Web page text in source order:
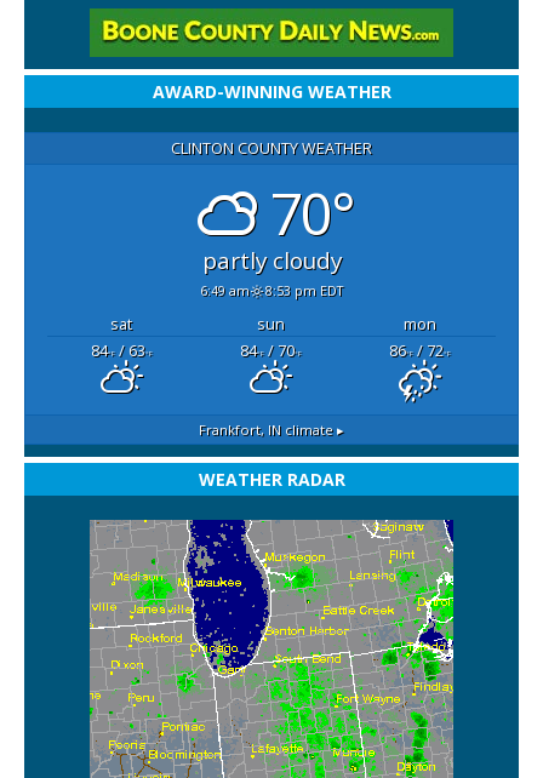
AWARD-WINNING WEATHER
CLINTON COUNTY WEATHER
70°
partly cloudy
6:49 am 8:53 pm EDT
sat sun
mon
84°F/ 63°F 84°F/ 70°F 86°F/ 72°F
Frankfort, IN climate ▸
WEATHER RADAR